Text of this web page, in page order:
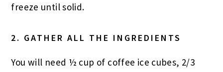
freeze until solid.
2. GATHER ALL THE INGREDIENTS
You will need ½ cup of coffee ice cubes, 2/3